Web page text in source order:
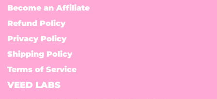
Become an Affiliate
Refund Policy
Privacy Policy
Shipping Policy
Terms of Service
VEED LABS